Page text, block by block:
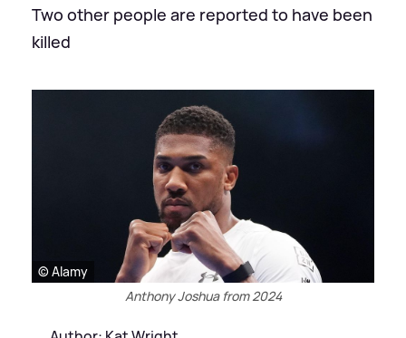
Two other people are reported to have been
killed
© Alamy
Anthony Joshua from 2024